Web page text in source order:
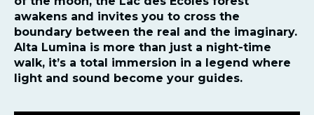
awakens and invites you to cross the
boundary between the real and the imaginary.
Alta Lumina is more than just a night-time
walk, it’s a total immersion in a legend where
light and sound become your guides.